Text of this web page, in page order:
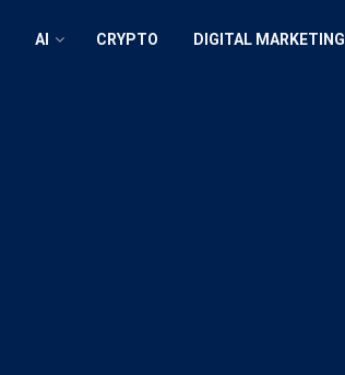
AI CRYPTO DIGITAL MARKETING